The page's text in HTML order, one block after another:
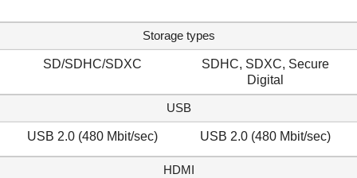
Storage types
SD/SDHC/SDXC
SDHC, SDXC, Secure
Digital
USB
USB 2.0 (480 Mbit/sec) USB 2.0 (480 Mbit/sec)
HDMI